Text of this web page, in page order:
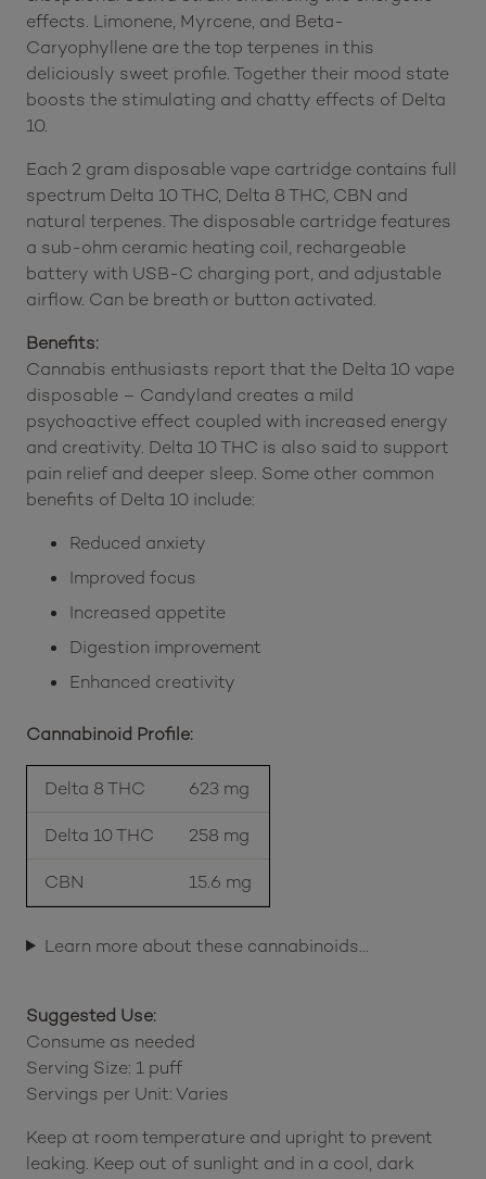
effects. Limonene, Myrcene, and Beta-
Caryophyllene are the top terpenes in this
deliciously sweet profile. Together their mood state
boosts the stimulating and chatty effects of Delta
10.
Each 2 gram disposable vape cartridge contains full
spectrum Delta 10 THC, Delta 8 THC, CBN and
natural terpenes. The disposable cartridge features
a sub-ohm ceramic heating coil, rechargeable
battery with USB-C charging port, and adjustable
airflow. Can be breath or button activated.
Benefits:
Cannabis enthusiasts report that the Delta 10 vape
disposable – Candyland creates a mild
psychoactive effect coupled with increased energy
and creativity. Delta 10 THC is also said to support
pain relief and deeper sleep. Some other common
benefits of Delta 10 include:
Reduced anxiety
Improved focus
Increased appetite
Digestion improvement
Enhanced creativity
Cannabinoid Profile:
Delta 8 THC 623 mg
Delta 10 THC 258 mg
CBN 15.6 mg
Learn more about these cannabinoids…
Suggested Use:
Consume as needed
Serving Size: 1 puff
Servings per Unit: Varies
Keep at room temperature and upright to prevent
leaking. Keep out of sunlight and in a cool, dark